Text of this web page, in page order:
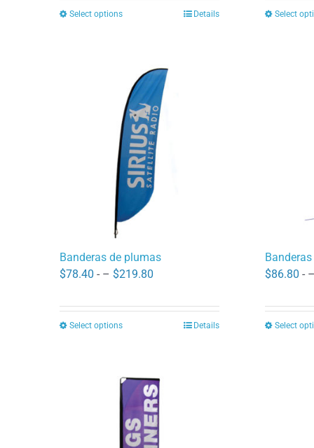
Select optionsThis
multiple
variants.
The
options
may
be
chosen
on
product
page
Details Select
Banderas de plumas
$78.40 - – $219.80Price
$78.40
through
Select optionsThis
multiple
variants.
The
Details
$86.80 - –
Select